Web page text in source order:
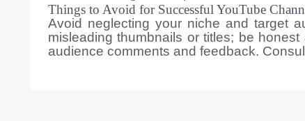
Things to Avoid for Successful YouTube
Avoid neglecting your niche and target
misleading thumbnails or titles; be
audience comments and feedback.